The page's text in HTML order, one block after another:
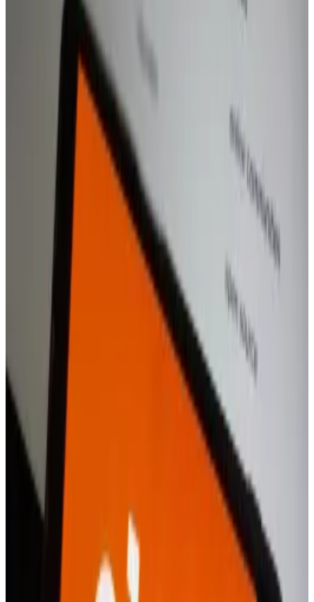
The UK challenger bank described the launch to
European and UK consumers as “the next step to
challenging other major exchanges,” Revolut said in a
In an interview, a spokesperson hinted to
that a US expansion is coming.
“We have no specific timeline to share right now —
but this is our ambition,” the spokesperson told
The app is another testament to how the growing
encouraged fintech firms
to muscle
Companies such as Revolut,Robinhood
, eToro,
Stripe, and PayPal have launched products and
services over the years to compete with the likes of
Coinbase and Binance.
Robinhood is becoming a big Coinbase rival. Here’s
what it means for both stocks
A crypto industry boom in the US is spurring a
growing... A crypto industry boom in the US is spurring
a growing rivalry among two US exchange giants.
What is Revolut X?
launchedthe Revolut X app in November, but
it was a desktop-based platform dedicated to